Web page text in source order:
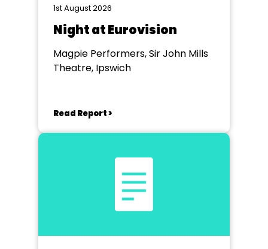
1st August 2026
Night at Eurovision
Magpie Performers, Sir John Mills
Theatre, Ipswich
Read Report >